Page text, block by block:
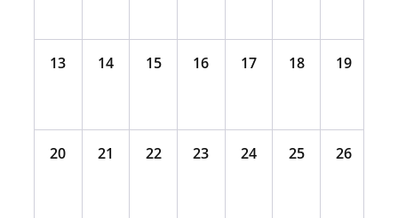
13 14 15 16 17 18 19
20 21 22 23 24 25 26